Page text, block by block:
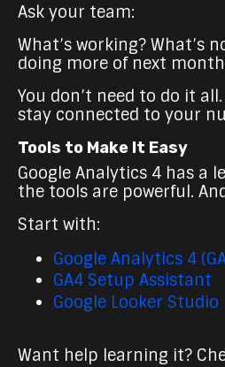
Ask your team:
What’s working? What’s
doing more of next
You don’t need to do it
stay connected to your
Tools to Make It Easy
Google Analytics 4 has a
the tools are powerful.
Start with:
Google Analytics 4
GA4 Setup Assistant
Google Looker Studio
Want help learning it?